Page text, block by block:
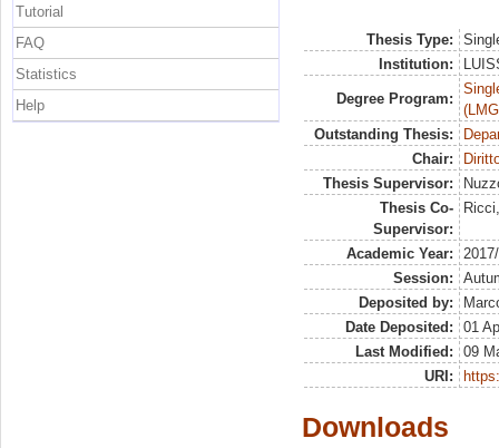
Thesis Type:
Institution:
Degree Program:
Outstanding Thesis:
Chair:
Thesis Supervisor:
Thesis Co-
Supervisor:
Academic Year:
Session:
Deposited by:
Date Deposited:
01
Last Modified:
09
URI:
Downloads
Tutorial
FAQ
Statistics
Help